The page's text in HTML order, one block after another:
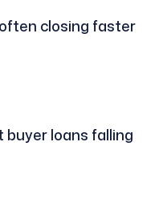
closing faster
buyer loans falling